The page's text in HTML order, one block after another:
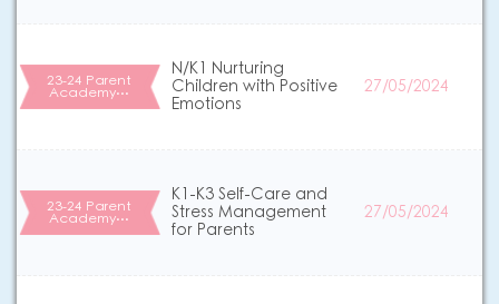
23-24 Parent
Academy…
N/K1 Nurturing
Children with Positive
Emotions
27/05/2024
23-24 Parent
Academy…
K1-K3 Self-Care and
Stress Management
for Parents
27/05/2024